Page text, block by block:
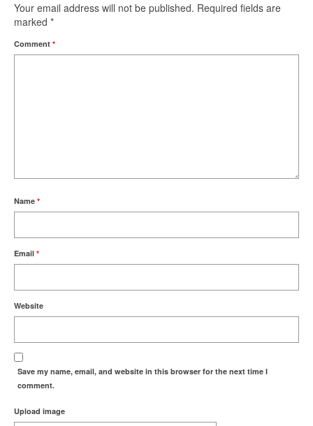
Your email address will not be published. Required fields are
marked *
Comment *
Name *
Email *
Website
Save my name, email, and website in this browser for the next time I
comment.
Upload image